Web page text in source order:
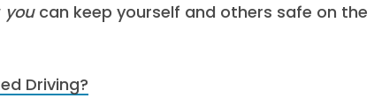
youcan keep yourself and others safe on the
Driving?